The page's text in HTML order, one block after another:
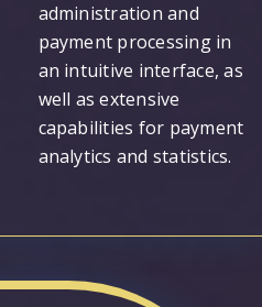
administration and
payment processing in
an intuitive interface, as
well as extensive
capabilities for payment
analytics and statistics.